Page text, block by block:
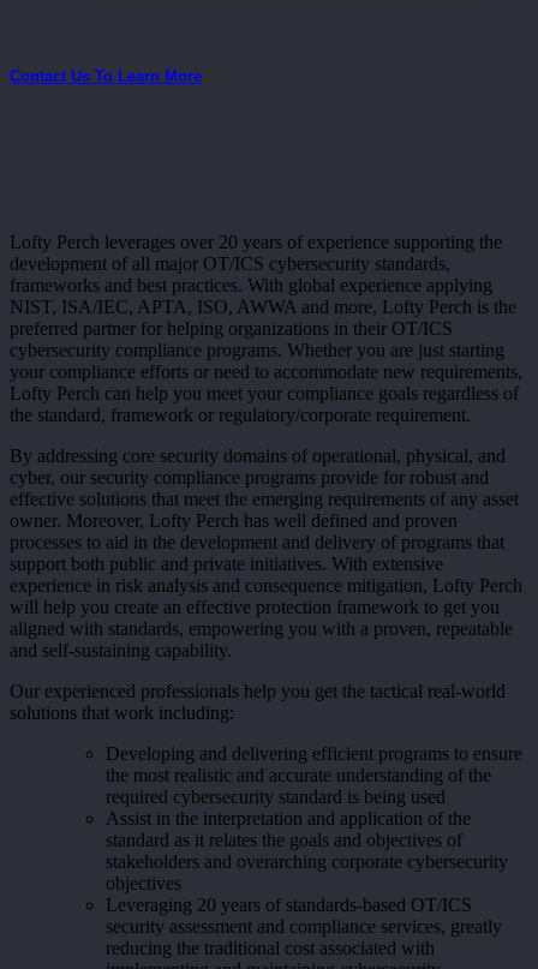
Contact Us To Learn More
Lofty Perch leverages over 20 years of experience supporting the
development of all major OT/ICS cybersecurity standards,
frameworks and best practices. With global experience applying
NIST, ISA/IEC, APTA, ISO, AWWA and more, Lofty Perch is the
preferred partner for helping organizations in their OT/ICS
cybersecurity compliance programs. Whether you are just starting
your compliance efforts or need to accommodate new requirements,
Lofty Perch can help you meet your compliance goals regardless of
the standard, framework or regulatory/corporate requirement.
By addressing core security domains of operational, physical, and
cyber, our security compliance programs provide for robust and
effective solutions that meet the emerging requirements of any asset
owner. Moreover, Lofty Perch has well defined and proven
processes to aid in the development and delivery of programs that
support both public and private initiatives. With extensive
experience in risk analysis and consequence mitigation, Lofty Perch
will help you create an effective protection framework to get you
aligned with standards, empowering you with a proven, repeatable
and self-sustaining capability.
Our experienced professionals help you get the tactical real-world
solutions that work including:
Developing and delivering efficient programs to ensure
the most realistic and accurate understanding of the
required cybersecurity standard is being used
Assist in the interpretation and application of the
standard as it relates the goals and objectives of
stakeholders and overarching corporate cybersecurity
objectives
Leveraging 20 years of standards-based OT/ICS
security assessment and compliance services, greatly
reducing the traditional cost associated with